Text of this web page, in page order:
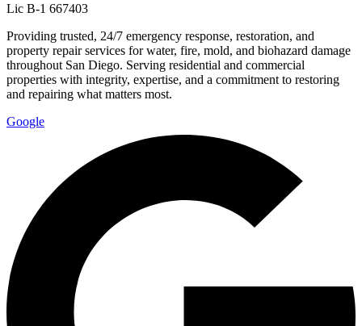
Lic B-1 667403
Providing trusted, 24/7 emergency response, restoration, and
property repair services for water, fire, mold, and biohazard damage
throughout San Diego. Serving residential and commercial
properties with integrity, expertise, and a commitment to restoring
and repairing what matters most.
Google